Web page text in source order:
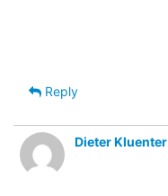
Reply
Dieter Kluenter